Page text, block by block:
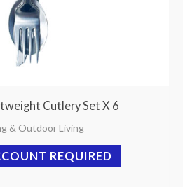
Cutlery Set X 6
& Outdoor Living
REQUIRED